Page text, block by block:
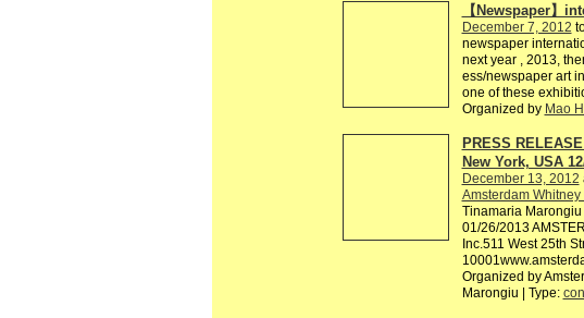
【Newspaper】
December 7, 2012
newspaper
next year , 2013,
ess/newspaper art
one of these
Organized by Mao
PRESS
New York, USA
December 13, 2012
Amsterdam Whitney
Tinamaria
01/26/2013
Inc.511 West 25th
Organized by
Marongiu | Type: